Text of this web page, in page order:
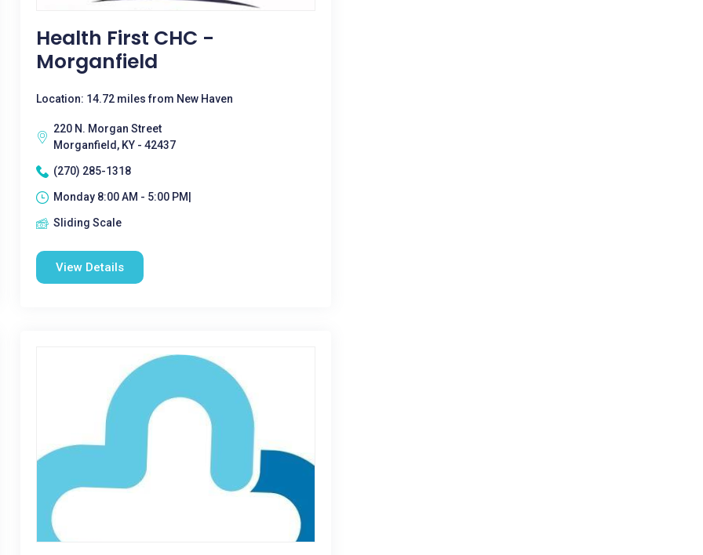
Health First CHC -
Morganfield
Location: 14.72 miles from New Haven
220 N. Morgan Street
Morganfield, KY - 42437
(270) 285-1318
Monday 8:00 AM - 5:00 PM|
Sliding Scale
View Details